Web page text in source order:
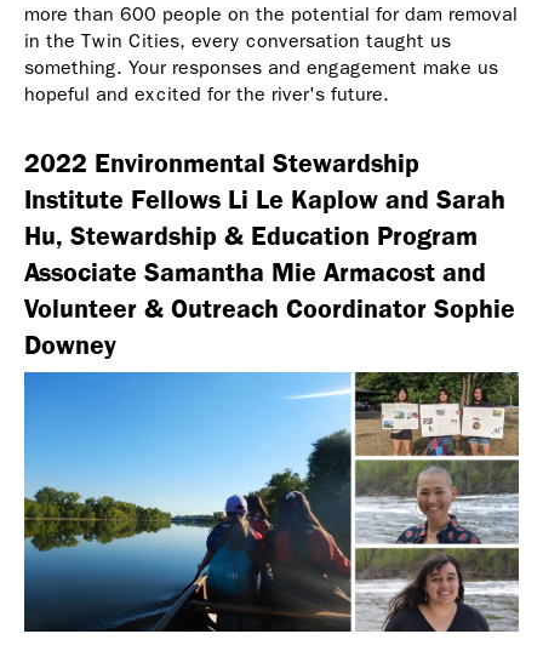
more than 600 people on the potential for dam removal
in the Twin Cities, every conversation taught us
something. Your responses and engagement make us
hopeful and excited for the river's future.
2022 Environmental Stewardship
Institute Fellows Li Le Kaplow and Sarah
Hu, Stewardship & Education Program
Associate Samantha Mie Armacost and
Volunteer & Outreach Coordinator Sophie
Downey